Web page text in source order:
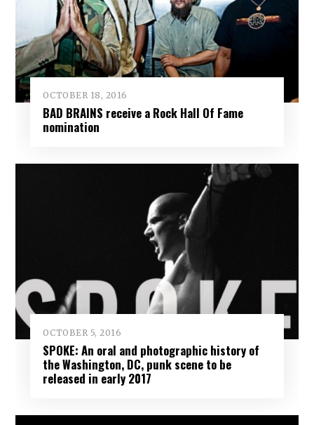
OCTOBER 18, 2016
BAD BRAINS receive a Rock Hall Of Fame
nomination
OCTOBER 5, 2016
SPOKE: An oral and photographic history of
the Washington, DC, punk scene to be
released in early 2017